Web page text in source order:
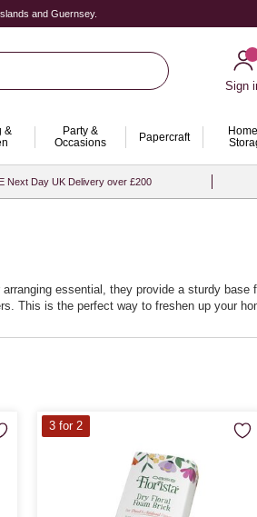
and Guernsey.
Sign
&
Party &
Occasions
Papercraft
Next Day UK Delivery over £200
essential, they provide a sturdy
This is the perfect way to freshen up your
3 for 2